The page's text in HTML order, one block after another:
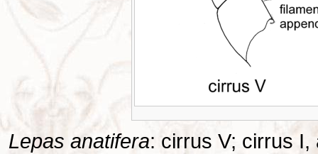
Lepas anatifera: cirrus V; cirrus